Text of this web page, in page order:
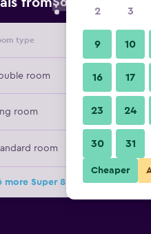
type
room
room
room
more Super 8 by Wyndham
2 3
9 10
16 17
23 24
30 31
Cheaper